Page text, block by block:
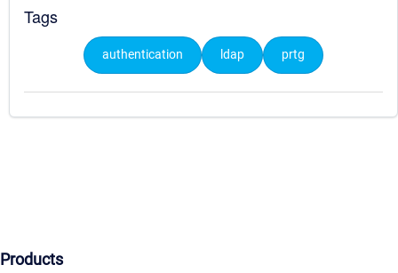
Tags
authentication ldap prtg
Products